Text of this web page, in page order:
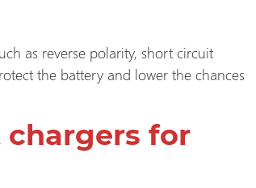
as reverse polarity, short circuit
the battery and lower the chances
for